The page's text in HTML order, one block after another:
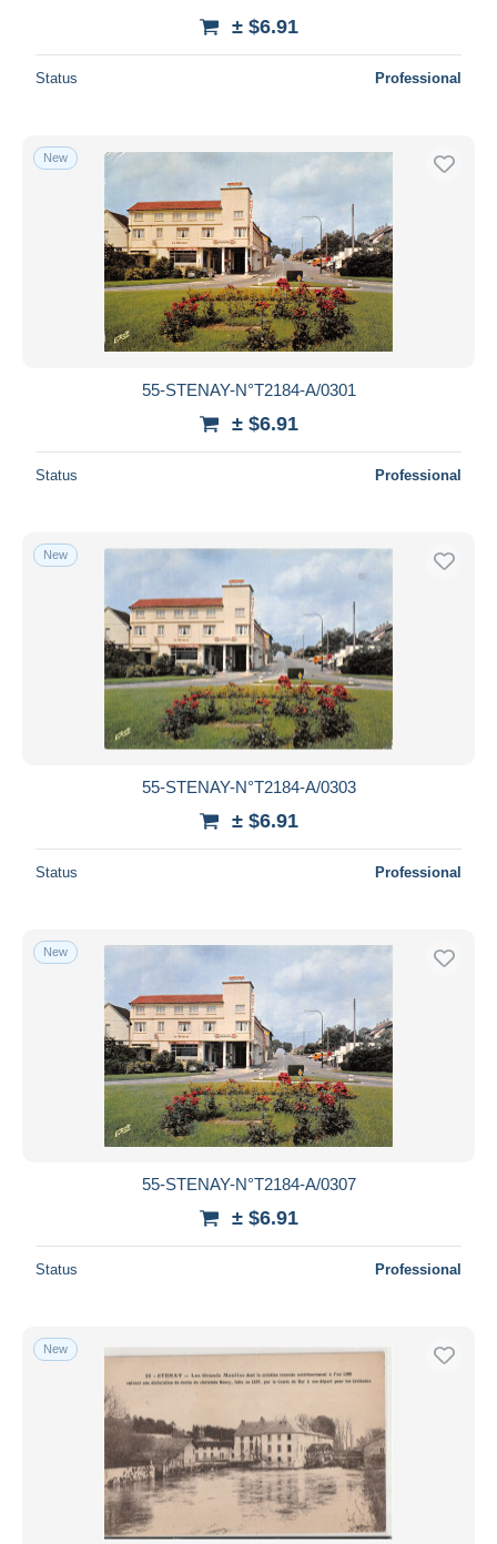
± $6.91
Status Professional
New
55-STENAY-N°T2184-A/0301
± $6.91
Status Professional
New
55-STENAY-N°T2184-A/0303
± $6.91
Status Professional
New
55-STENAY-N°T2184-A/0307
± $6.91
Status Professional
New